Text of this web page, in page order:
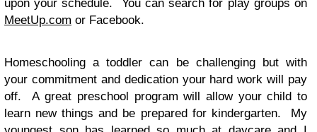
upon your schedule. You can search for play groups on
MeetUp.com or Facebook.
Homeschooling a toddler can be challenging but with
your commitment and dedication your hard work will pay
off. A great preschool program will allow your child to
learn new things and be prepared for kindergarten. My